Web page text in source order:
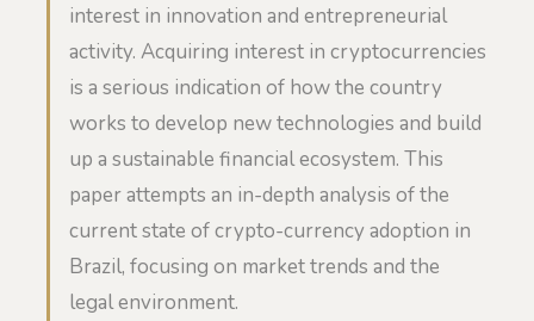
interest in innovation and entrepreneurial
activity. Acquiring interest in cryptocurrencies
is a serious indication of how the country
works to develop new technologies and build
up a sustainable financial ecosystem. This
paper attempts an in-depth analysis of the
current state of crypto-currency adoption in
Brazil, focusing on market trends and the
legal environment.